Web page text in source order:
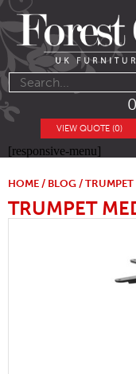
VIEW QUOTE (0)
[responsive-menu]
HOME / BLOG / TRUMPET
TRUMPET